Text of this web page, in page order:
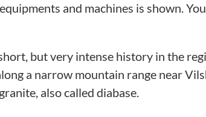
and machines is shown.
but very intense history in the
a narrow mountain range near
also called diabase.